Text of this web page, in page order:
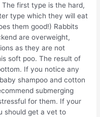
first type is the hard,
type which they will eat
them good!) Rabbits
are overweight,
as they are not
soft poo. The result of
If you notice any
shampoo and cotton
submerging
for them. If your
should get a vet to